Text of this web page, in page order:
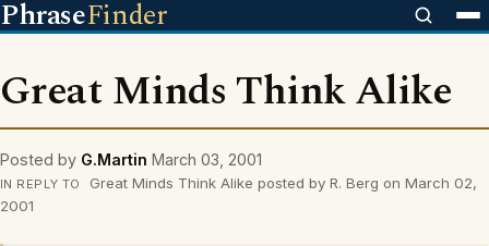
PhraseFinder
Great Minds Think Alike
Posted by G.Martin March 03, 2001
IN REPLY TO
Great Minds Think Alike posted by R. Berg on March 02,
2001